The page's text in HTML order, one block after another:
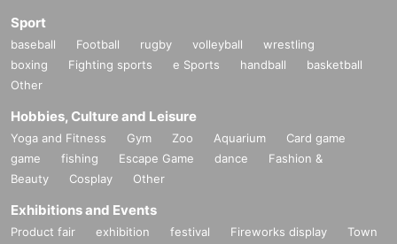
Sport
baseball Football rugby volleyball
wrestling
boxing
Fighting sports e Sports handball
basketball
Other
Hobbies, Culture and Leisure
Yoga and Fitness Gym Zoo Aquarium
Card game
game
fishing Escape Game dance
Fashion &
Beauty
Cosplay Other
Exhibitions and Events
Product fair exhibition festival Fireworks display
Town